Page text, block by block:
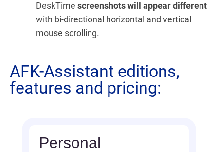
DeskTime screenshots will appear different
with bi-directional horizontal and vertical
mouse scrolling.
AFK-Assistant editions,
features and pricing:
Personal